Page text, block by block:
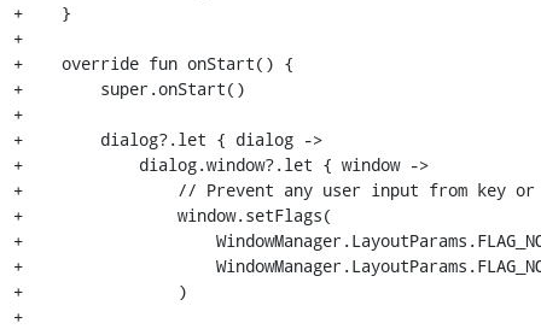
+    }
+
+    override fun onStart() {
+        super.onStart()
+
+        dialog?.let { dialog ->
+            dialog.window?.let { window ->
+                // Prevent any user input from key or
+                window.setFlags(
+
+
+                )
+